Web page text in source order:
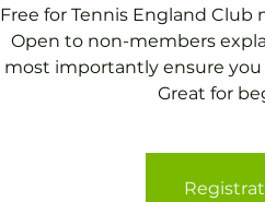
Free for Tennis England
Open to non-members
most importantly ensure you
Great for